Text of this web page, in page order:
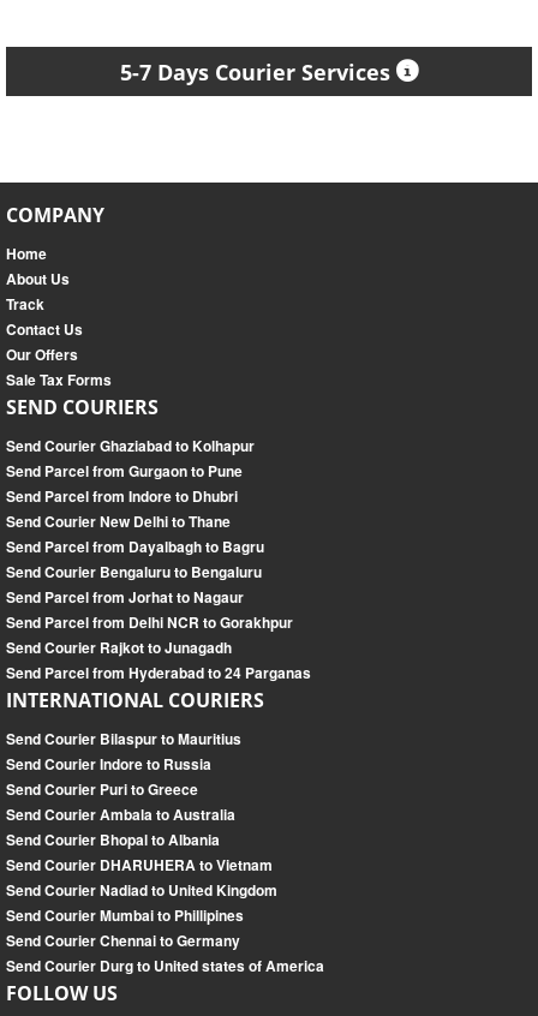
5-7 Days Courier Services
COMPANY
Home
About Us
Track
Contact Us
Our Offers
Sale Tax Forms
SEND COURIERS
Send Courier Ghaziabad to Kolhapur
Send Parcel from Gurgaon to Pune
Send Parcel from Indore to Dhubri
Send Courier New Delhi to Thane
Send Parcel from Dayalbagh to Bagru
Send Courier Bengaluru to Bengaluru
Send Parcel from Jorhat to Nagaur
Send Parcel from Delhi NCR to Gorakhpur
Send Courier Rajkot to Junagadh
Send Parcel from Hyderabad to 24 Parganas
INTERNATIONAL COURIERS
Send Courier Bilaspur to Mauritius
Send Courier Indore to Russia
Send Courier Puri to Greece
Send Courier Ambala to Australia
Send Courier Bhopal to Albania
Send Courier DHARUHERA to Vietnam
Send Courier Nadiad to United Kingdom
Send Courier Mumbai to Phillipines
Send Courier Chennai to Germany
Send Courier Durg to United states of America
FOLLOW US